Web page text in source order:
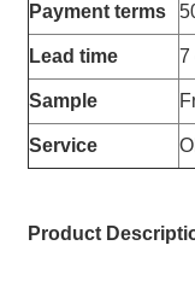
Payment terms
Lead time 7
Sample
Service
Product